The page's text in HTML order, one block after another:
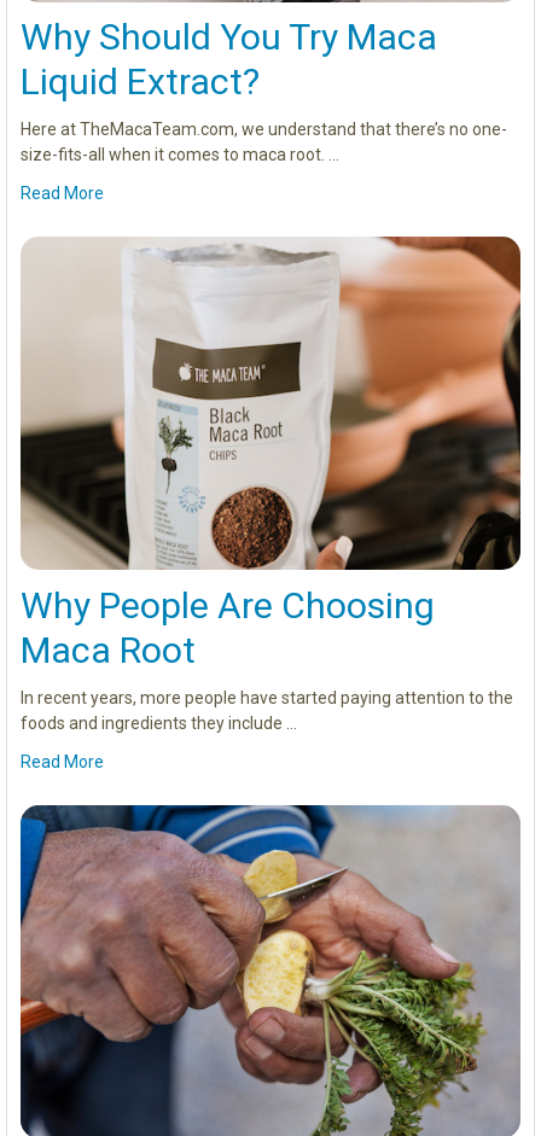
Why Should You Try Maca
Liquid Extract?
Here at TheMacaTeam.com, we understand that there’s no one-
size-fits-all when it comes to maca root. …
Read More
Why People Are Choosing
Maca Root
In recent years, more people have started paying attention to the
foods and ingredients they include …
Read More